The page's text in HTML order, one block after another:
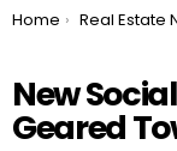
You are here:
Home Real Estate
New
Geared